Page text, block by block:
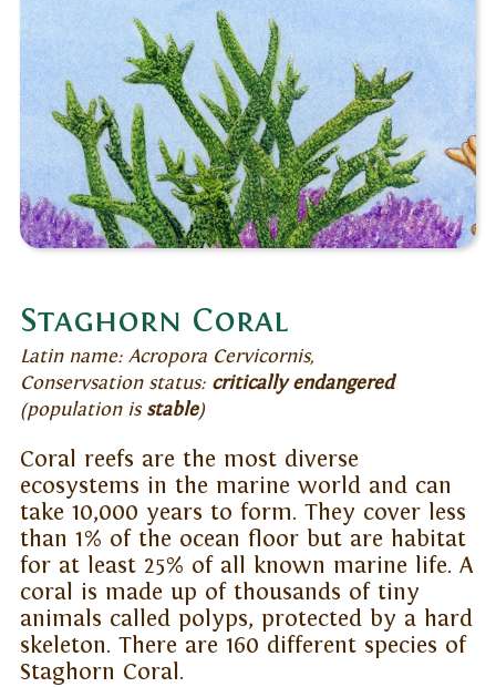
Staghorn Coral
Latin name: Acropora Cervicornis,
Conservsation status: critically endangered
(population is stable)
Coral reefs are the most diverse
ecosystems in the marine world and can
take 10,000 years to form. They cover less
than 1% of the ocean floor but are habitat
for at least 25% of all known marine life. A
coral is made up of thousands of tiny
animals called polyps, protected by a hard
skeleton. There are 160 different species of
Staghorn Coral.